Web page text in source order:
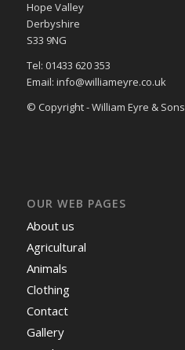
Hope Valley
Derbyshire
S33 9NG
Tel: 01433 620 353
Email: info@williameyre.co.uk
© Copyright - William Eyre & Sons
OUR WEB PAGES
About us
Agricultural
Animals
Clothing
Contact
Gallery